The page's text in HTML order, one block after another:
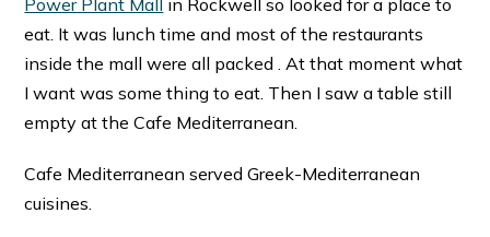
Power Plant Mall in Rockwell so looked for a place to
eat. It was lunch time and most of the restaurants
inside the mall were all packed . At that moment what
I want was some thing to eat. Then I saw a table still
empty at the Cafe Mediterranean.
Cafe Mediterranean served Greek-Mediterranean
cuisines.